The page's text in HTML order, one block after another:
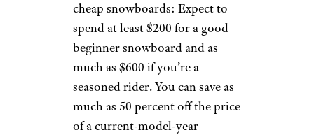
cheap snowboards: Expect to
spend at least $200 for a good
beginner snowboard and as
much as $600 if you’re a
seasoned rider. You can save as
much as 50 percent off the price
of a current-model-year